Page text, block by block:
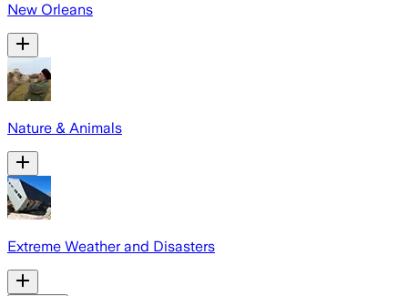
New Orleans
Nature & Animals
Extreme Weather and Disasters